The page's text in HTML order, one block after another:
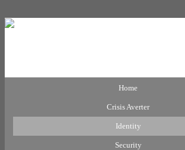
Home
Crisis Averter
Identity
Security